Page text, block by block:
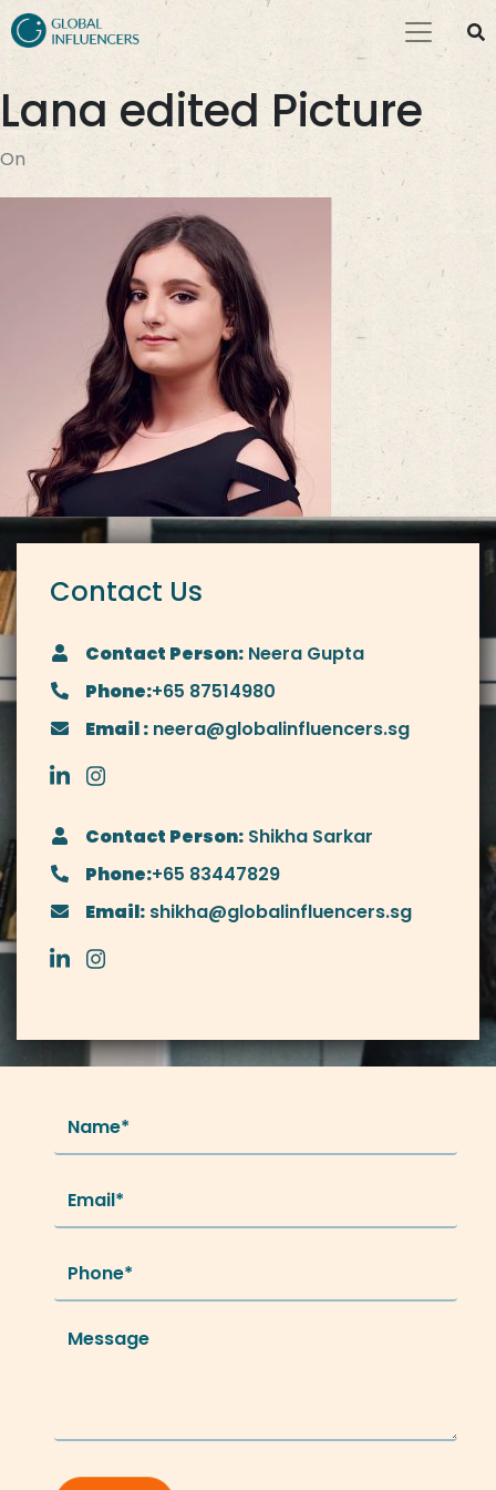
Lana edited Picture
On
Contact Us
Contact Person: Neera Gupta
Phone:+65 87514980
Email : neera@globalinfluencers.sg
Contact Person: Shikha Sarkar
Phone:+65 83447829
Email: shikha@globalinfluencers.sg